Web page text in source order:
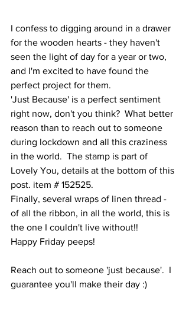
I confess to digging around in a drawer
for the wooden hearts - they haven't
seen the light of day for a year or two,
and I'm excited to have found the
perfect project for them.
'Just Because' is a perfect sentiment
right now, don't you think?  What better
reason than to reach out to someone
during lockdown and all this craziness
in the world.  The stamp is part of
Lovely You, details at the bottom of this
post. item # 152525.
Finally, several wraps of linen thread -
of all the ribbon, in all the world, this is
the one I couldn't live without!!
Happy Friday peeps!
Reach out to someone 'just because'.  I
guarantee you'll make their day :)